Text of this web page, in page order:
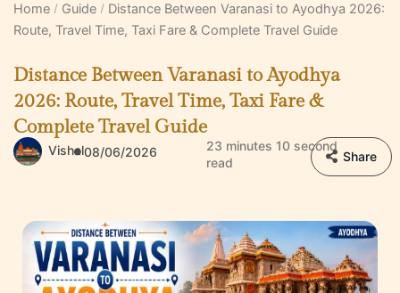
Home Guide
Distance Between Varanasi to Ayodhya 2026:
Route, Travel Time, Taxi Fare & Complete Travel Guide
Distance Between Varanasi to Ayodhya
2026: Route, Travel Time, Taxi Fare &
Complete Travel Guide
Vishal08/06/2026
23 minutes 10 second
read
Share